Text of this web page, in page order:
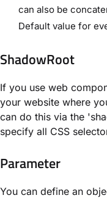
can also be
Default value for
ShadowRoot
If you use web
your website where
can do this via the
specify all CSS
Parameter
You can define an